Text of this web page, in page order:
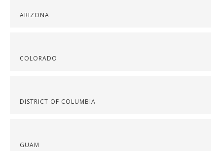
ARIZONA
COLORADO
DISTRICT OF COLUMBIA
GUAM